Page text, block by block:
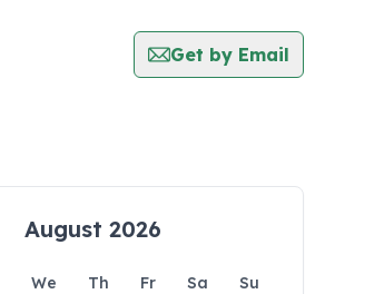
Get by Email
August 2026
We Th Fr Sa
Su